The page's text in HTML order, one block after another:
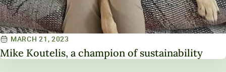
MARCH 21, 2023
Mike Koutelis, a champion of sustainability